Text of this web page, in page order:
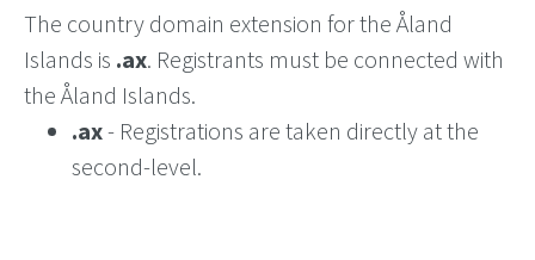
The country domain extension for the Åland
Islands is .ax. Registrants must be connected with
the Åland Islands.
.ax- Registrations are taken directly at the
second-level.